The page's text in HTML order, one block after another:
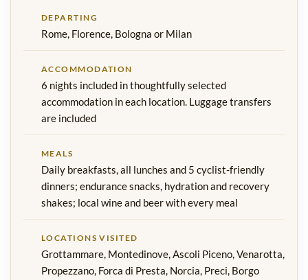
DEPARTING
Rome, Florence, Bologna or Milan
ACCOMMODATION
6 nights included in thoughtfully selected
accommodation in each location. Luggage transfers
are included
MEALS
Daily breakfasts, all lunches and 5 cyclist-friendly
dinners; endurance snacks, hydration and recovery
shakes; local wine and beer with every meal
LOCATIONS VISITED
Grottammare, Montedinove, Ascoli Piceno, Venarotta,
Propezzano, Forca di Presta, Norcia, Preci, Borgo